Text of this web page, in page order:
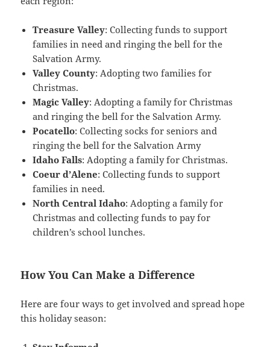
Treasure Valley: Collecting funds to support
families in need and ringing the bell for the
Salvation Army.
Valley County: Adopting two families for
Christmas.
Magic Valley: Adopting a family for Christmas
and ringing the bell for the Salvation Army.
Pocatello: Collecting socks for seniors and
ringing the bell for the Salvation Army
Idaho Falls: Adopting a family for Christmas.
Coeur d’Alene: Collecting funds to support
families in need.
North Central Idaho: Adopting a family for
Christmas and collecting funds to pay for
children’s school lunches.
How You Can Make a Difference
Here are four ways to get involved and spread hope
this holiday season: